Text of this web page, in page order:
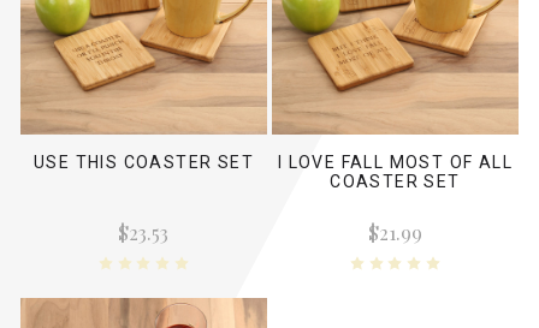
USE THIS COASTER SET
$23.53
I LOVE FALL MOST OF ALL
COASTER SET
$21.99